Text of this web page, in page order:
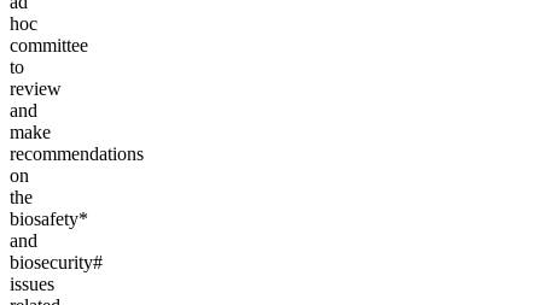
hoc
committee
to
review
and
make
recommendations
on
the
biosafety*
and
biosecurity#
issues